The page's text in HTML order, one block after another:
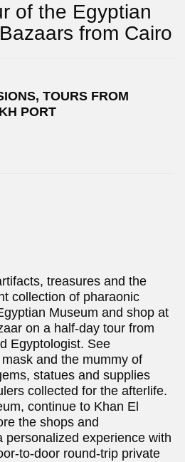
of the Egyptian
from Cairo
, TOURS FROM
PORT
treasures and the
collection of pharaonic
Museum and shop at
on a half-day tour from
Egyptologist. See
and the mummy of
statues and supplies
collected for the afterlife.
continue to Khan El
the shops and
personalized experience with
to-door round-trip private